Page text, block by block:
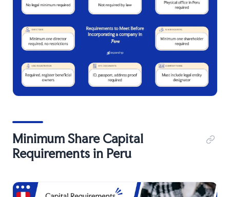
Minimum Share Capital
Requirements in Peru